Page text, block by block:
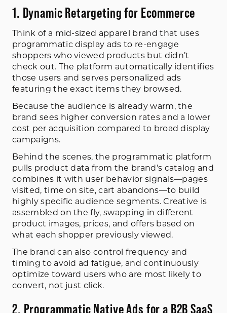
1. Dynamic Retargeting for Ecommerce
Think of a mid-sized apparel brand that uses
programmatic display ads to re-engage
shoppers who viewed products but didn’t
check out. The platform automatically identifies
those users and serves personalized ads
featuring the exact items they browsed.
Because the audience is already warm, the
brand sees higher conversion rates and a lower
cost per acquisition compared to broad display
campaigns.
Behind the scenes, the programmatic platform
pulls product data from the brand’s catalog and
combines it with user behavior signals—pages
visited, time on site, cart abandons—to build
highly specific audience segments. Creative is
assembled on the fly, swapping in different
product images, prices, and offers based on
what each shopper previously viewed.
The brand can also control frequency and
timing to avoid ad fatigue, and continuously
optimize toward users who are most likely to
convert, not just click.
2. Programmatic Native Ads for a B2B SaaS